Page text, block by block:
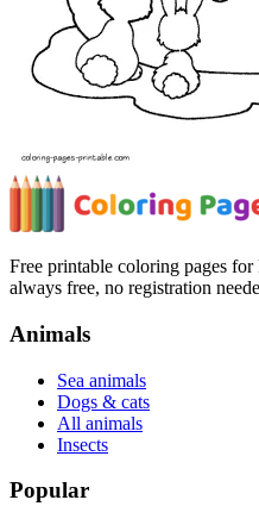
Free printable coloring pages
always free, no registration
Animals
Sea animals
Dogs & cats
All animals
Insects
Popular